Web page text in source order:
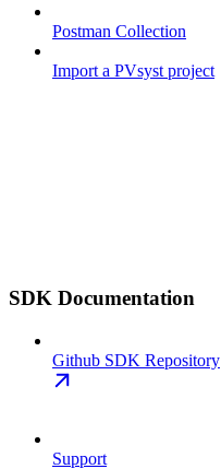
Postman Collection
Import a PVsyst project
SDK Documentation
Github SDK Repository
Support